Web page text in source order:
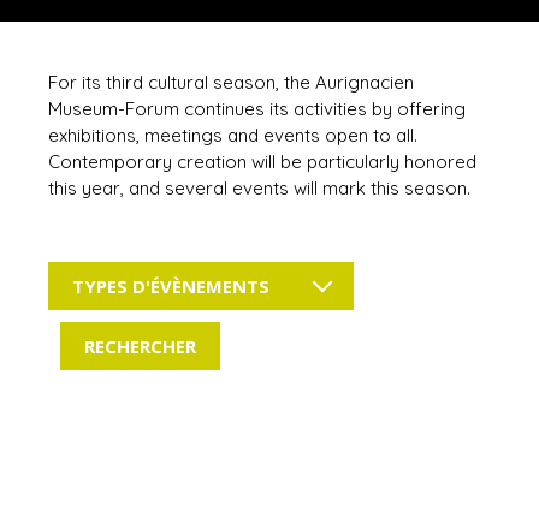
For its third cultural season, the Aurignacien
Museum-Forum continues its activities by offering
exhibitions, meetings and events open to all.
Contemporary creation will be particularly honored
this year, and several events will mark this season.
TYPES D'ÉVÈNEMENTS